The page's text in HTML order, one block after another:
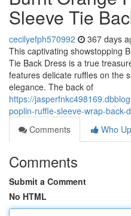
Sleeve Tie
cecilyefph570992 367 days
This captivating showstopping
Tie Back Dress is a true
features delicate ruffles on the
elegance. The back of
https://
poplin-ruffle-sleeve-wrap-back-
Comments
Who
Comments
Submit a Comment
No HTML